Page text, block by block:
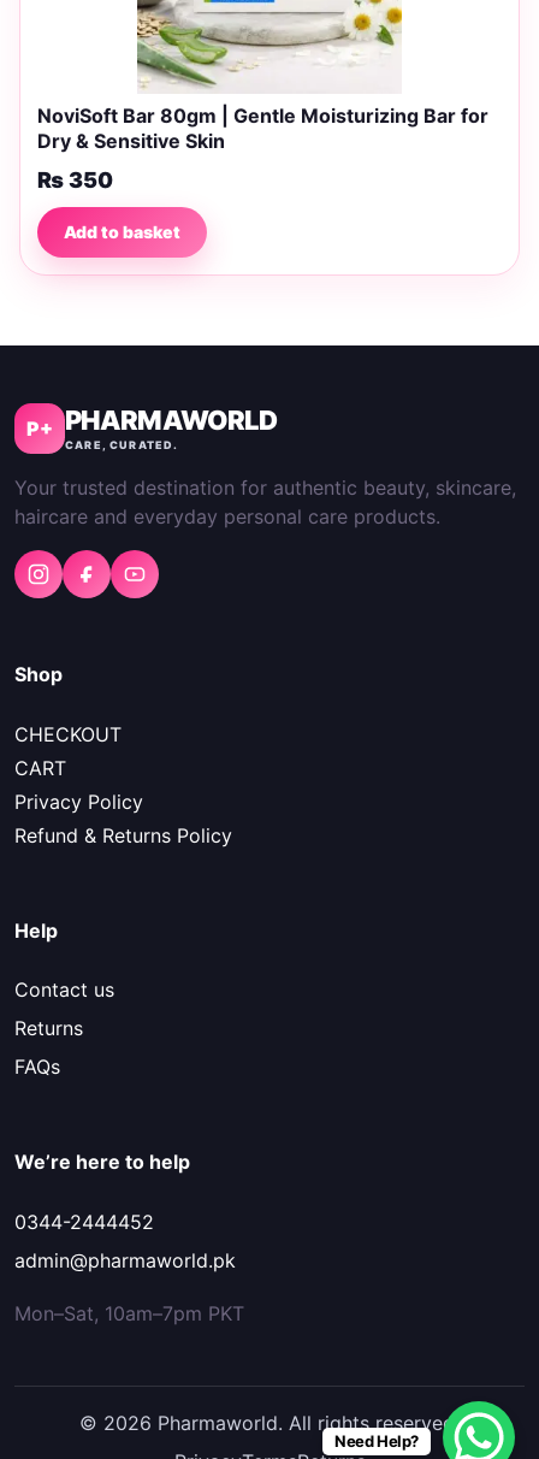
NoviSoft Bar 80gm | Gentle Moisturizing Bar for
Dry & Sensitive Skin
₨350
Add to basket
P+ PHARMAWORLD
CARE, CURATED.
Your trusted destination for authentic beauty, skincare,
haircare and everyday personal care products.
Shop
CHECKOUT
CART
Privacy Policy
Refund & Returns Policy
Help
Contact us
Returns
FAQs
We’re here to help
0344-2444452
admin@pharmaworld.pk
Mon–Sat, 10am–7pm PKT
© 2026 Pharmaworld. All rights reserved.
Need Help?